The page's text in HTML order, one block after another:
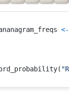
<-
(